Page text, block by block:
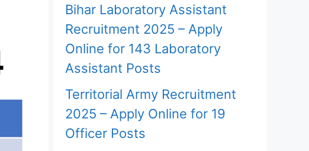
Bihar Laboratory Assistant
Recruitment 2025 – Apply
Online for 143 Laboratory
Assistant Posts
Territorial Army Recruitment
2025 – Apply Online for 19
Officer Posts